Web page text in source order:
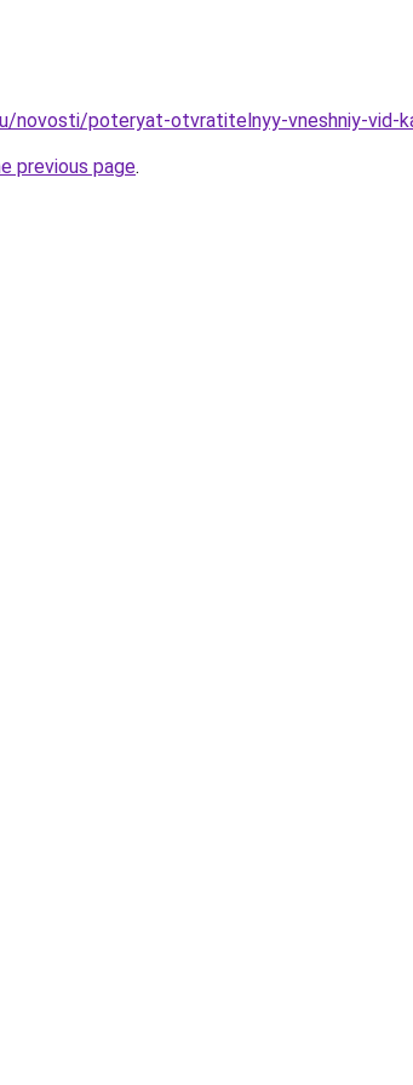
novosti/poteryat-otvratitelnyy-vneshniy-vid-
previous page.